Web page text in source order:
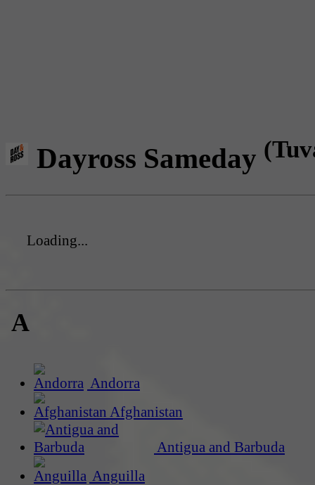
Dayross Sameday
Loading...
A
Andorra
Afghanistan
Antigua and Barbuda
Anguilla